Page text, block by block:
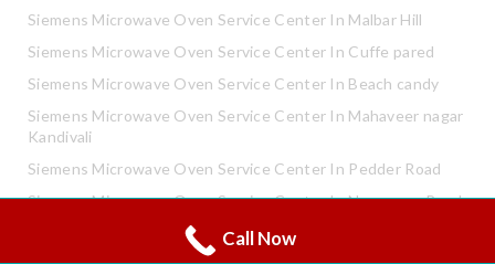
Siemens Microwave Oven Service Center In Malbar Hill
Siemens Microwave Oven Service Center In Cuffe pared
Siemens Microwave Oven Service Center In Beach candy
Siemens Microwave Oven Service Center In Mahaveer nagar
Kandivali
Siemens Microwave Oven Service Center In Pedder Road
Siemens Microwave Oven Service Center In Neapence Road
Siemens Microwave Oven Service Center In Altamount Road
Call Now